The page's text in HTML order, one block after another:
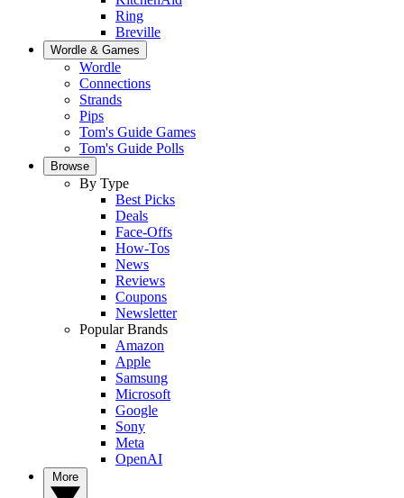
Ring
Breville
Wordle & Games
Wordle
Connections
Strands
Pips
Tom's Guide Games
Tom's Guide Polls
Browse
By Type
Best Picks
Deals
Face-Offs
How-Tos
News
Reviews
Coupons
Newsletter
Popular Brands
Amazon
Apple
Samsung
Microsoft
Google
Sony
Meta
OpenAI